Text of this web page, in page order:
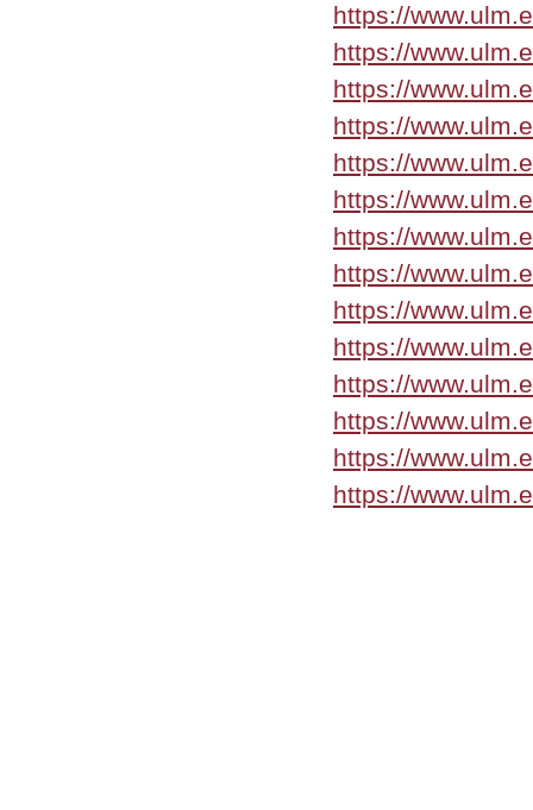
https://
https://
https://
https://
https://
https://
https://
https://
https://
https://
https://
https://
https://
https://